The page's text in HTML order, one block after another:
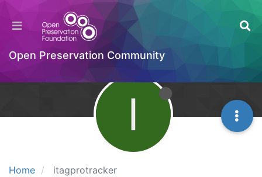
Open Preservation Community
Home itagprotracker
I